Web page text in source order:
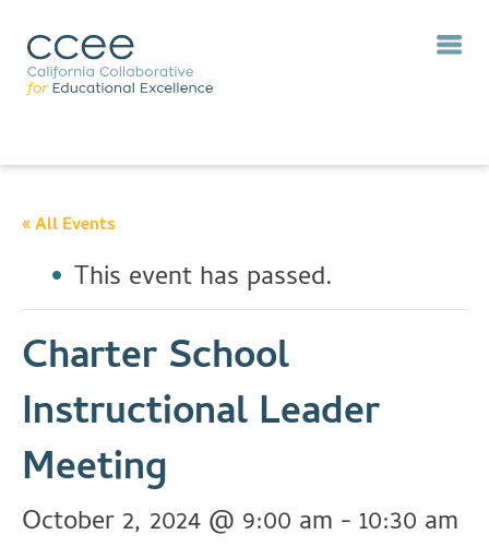
« All Events
This event has passed.
Charter School
Instructional Leader
Meeting
October 2, 2024 @ 9:00 am - 10:30 am